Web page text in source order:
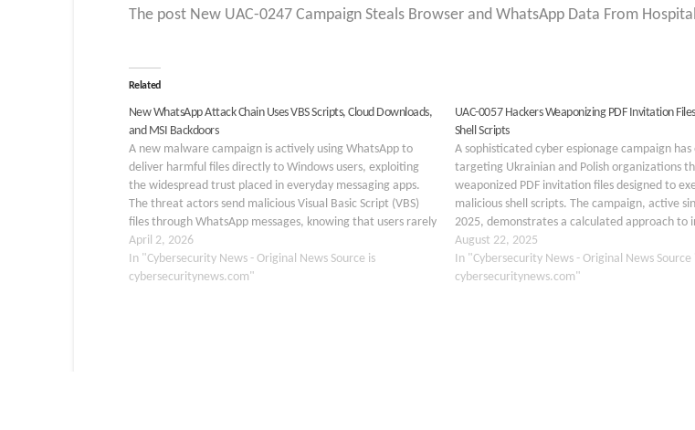
The post New UAC-0247 Campaign Steals Browser and WhatsApp Data From
Related
New WhatsApp Attack Chain Uses VBS Scripts, Cloud Downloads,
and MSI Backdoors
A new malware campaign is actively using WhatsApp to
deliver harmful files directly to Windows users, exploiting
the widespread trust placed in everyday messaging apps.
The threat actors send malicious Visual Basic Script (VBS)
files through WhatsApp messages, knowing that users rarely
question attachments from familiar platforms. Once a
recipient…
April 2, 2026
In "Cybersecurity News - Original News Source is
cybersecuritynews.com"
UAC-0057 Hackers Weaponizing PDF Invitation
Shell Scripts
A sophisticated cyber espionage campaign has
targeting Ukrainian and Polish organizations
weaponized PDF invitation files designed to
malicious shell scripts. The campaign, active
2025, demonstrates a calculated approach to
government and private sector networks
crafted social engineering tactics. The threat
behind…
August 22, 2025
In "Cybersecurity News - Original News Source
cybersecuritynews.com"